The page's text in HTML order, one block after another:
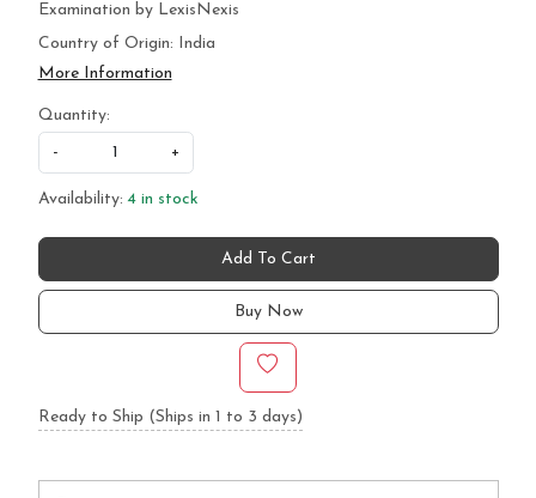
Examination by LexisNexis
Country of Origin: India
More Information
Quantity:
- +
Availability: 4 in stock
Add To Cart
Buy Now
Ready to Ship (Ships in 1 to 3 days)